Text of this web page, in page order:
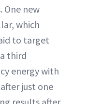
One new
which
to target
third
energy with
just one